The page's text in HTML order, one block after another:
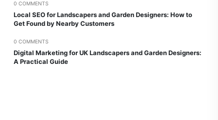
0 COMMENTS
Local SEO for Landscapers and Garden Designers: How to
Get Found by Nearby Customers
0 COMMENTS
Digital Marketing for UK Landscapers and Garden Designers:
A Practical Guide